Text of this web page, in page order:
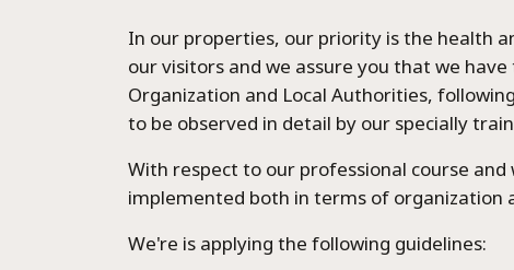
Home
Epavli
Seafront
In our properties, our priority is the health
our visitors and we assure you that we
Organization and Local Authorities,
to be observed in detail by our specially
With respect to our professional course
implemented both in terms of
We're is applying the following guidelines: